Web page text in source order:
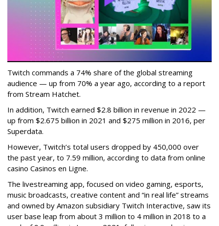
Twitch commands a 74% share of the global streaming
audience — up from 70% a year ago, according to a report
from Stream Hatchet.
In addition, Twitch earned $2.8 billion in revenue in 2022 —
up from $2.675 billion in 2021 and $275 million in 2016, per
Superdata.
However, Twitch’s total users dropped by 450,000 over
the past year, to 7.59 million, according to data from online
casino Casinos en Ligne.
The livestreaming app, focused on video gaming, esports,
music broadcasts, creative content and “in real life” streams
and owned by Amazon subsidiary Twitch Interactive, saw its
user base leap from about 3 million to 4 million in 2018 to a